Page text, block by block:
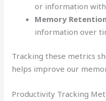
or information
Memory
information over
Tracking these metrics
helps improve our
Productivity Tracking